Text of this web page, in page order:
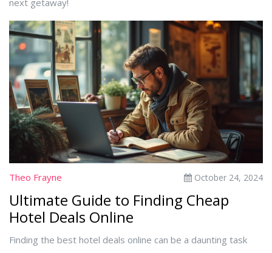
next getaway!
Theo Frayne October 24, 2024
Ultimate Guide to Finding Cheap
Hotel Deals Online
Finding the best hotel deals online can be a daunting task